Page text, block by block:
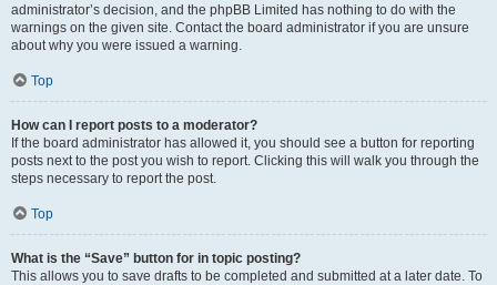
administrator’s decision, and the phpBB Limited has nothing to do with the
warnings on the given site. Contact the board administrator if you are unsure
about why you were issued a warning.
Top
How can I report posts to a moderator?
If the board administrator has allowed it, you should see a button for reporting
posts next to the post you wish to report. Clicking this will walk you through the
steps necessary to report the post.
Top
What is the “Save” button for in topic posting?
This allows you to save drafts to be completed and submitted at a later date. To